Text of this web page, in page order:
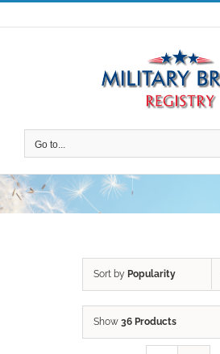
Skip
to
Go to...
Sort by Popularity
Show 36 Products